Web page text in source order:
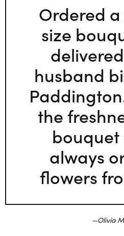
Ordered
size
husband
the
always
flowers
Olivia